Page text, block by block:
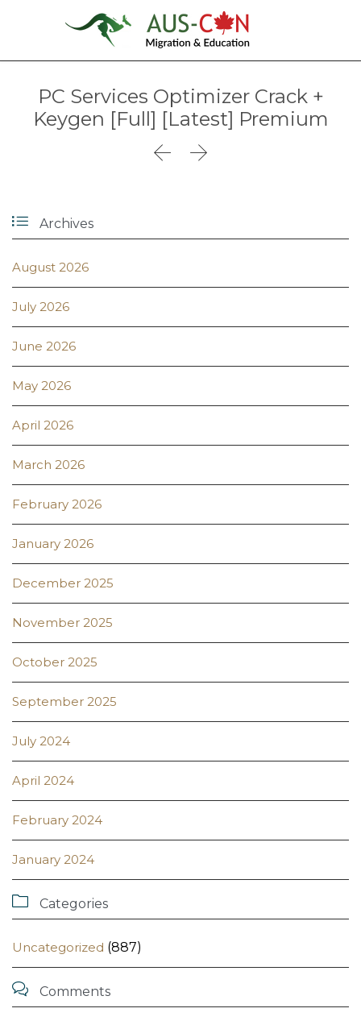
PC Services Optimizer Crack +
Keygen [Full] [Latest] Premium
 
 Archives
August 2026
July 2026
June 2026
May 2026
April 2026
March 2026
February 2026
January 2026
December 2025
November 2025
October 2025
September 2025
July 2024
April 2024
February 2024
January 2024
 Categories
Uncategorized (887)
 Comments